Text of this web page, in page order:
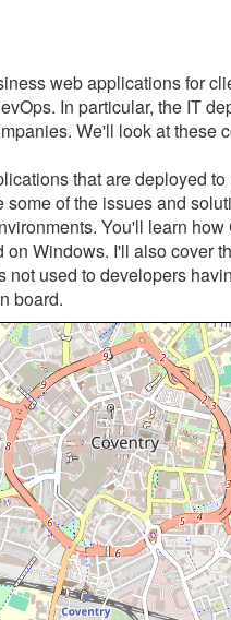
web applications for
In particular, the IT
We'll look at these
that are deployed
some of the issues and
You'll learn
on Windows. I'll also cover
not used to developers
board.